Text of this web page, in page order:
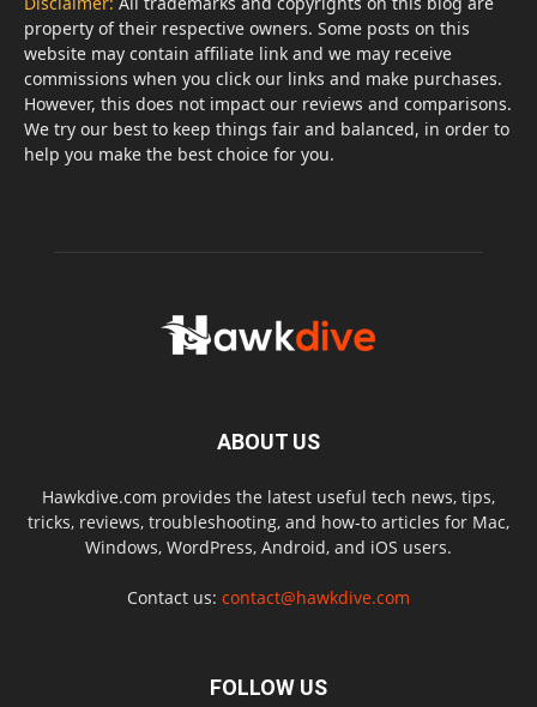
property of their respective owners. Some posts on this
website may contain affiliate link and we may receive
commissions when you click our links and make purchases.
However, this does not impact our reviews and comparisons.
We try our best to keep things fair and balanced, in order to
help you make the best choice for you.
ABOUT US
Hawkdive.com provides the latest useful tech news, tips,
tricks, reviews, troubleshooting, and how-to articles for Mac,
Windows, WordPress, Android, and iOS users.
Contact us: contact@hawkdive.com
FOLLOW US